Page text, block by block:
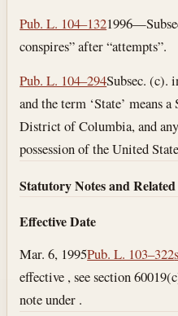
Pub. L. 104–132
conspires” after “attempts”.
Pub. L. 104–294Subsec. (c).
and the term ‘State’ means
District of Columbia, and
possession of the United
Statutory Notes and
Effective Date
Mar. 6, 1995Pub. L. 103–322
effective , see section
note under .